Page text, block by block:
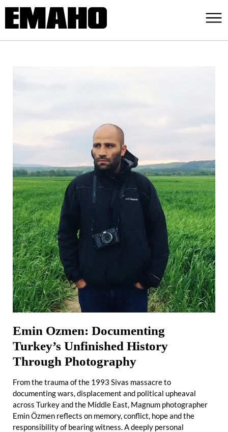
Emin Ozmen: Documenting
Turkey’s Unfinished History
Through Photography
From the trauma of the 1993 Sivas massacre to
documenting wars, displacement and political upheaval
across Turkey and the Middle East, Magnum photographer
Emin Özmen reflects on memory, conflict, hope and the
responsibility of bearing witness. A deeply personal